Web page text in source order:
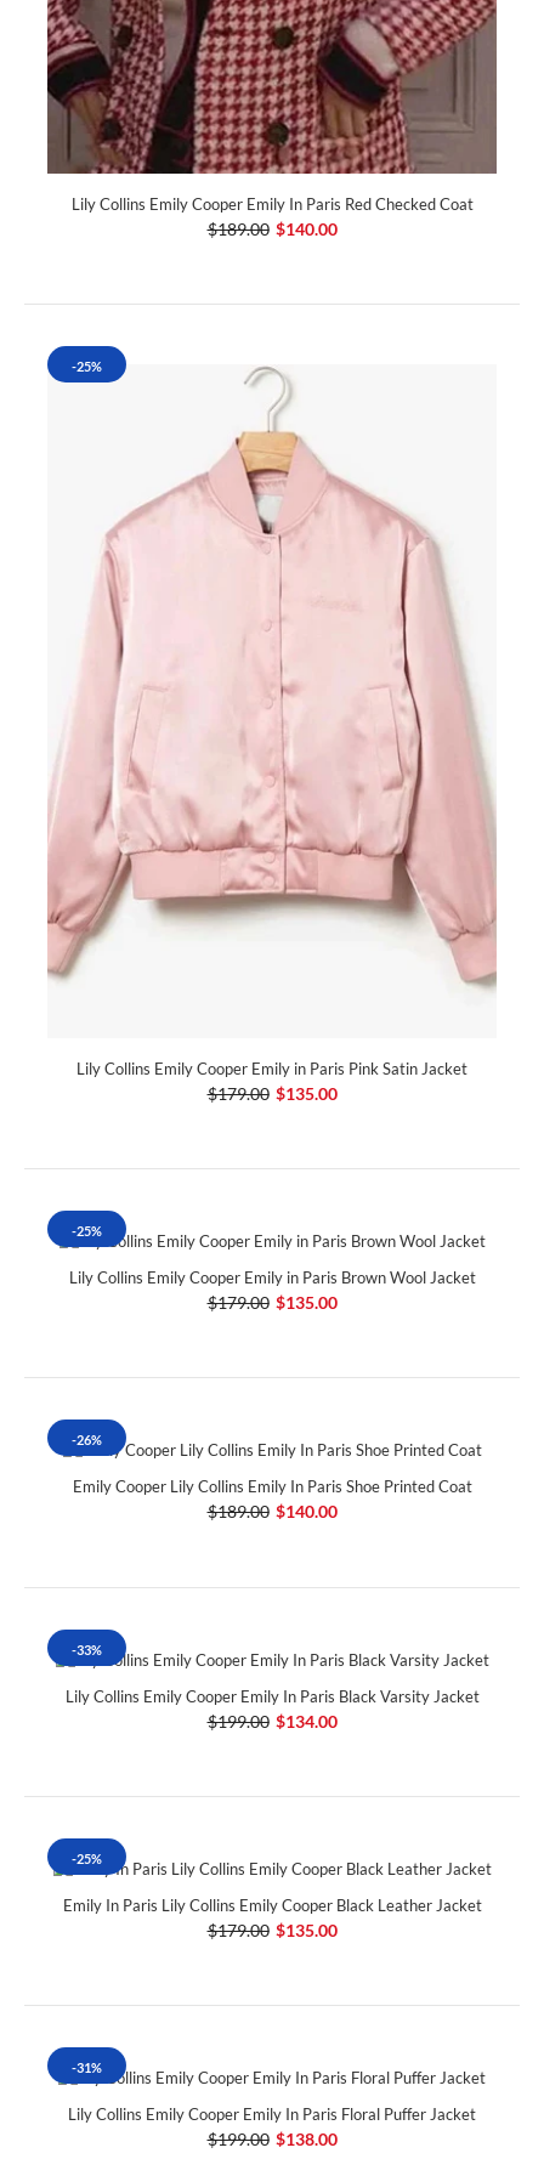
Lily Collins Emily Cooper Emily In Paris Red Checked Coat
$189.00 $140.00
-25%
Lily Collins Emily Cooper Emily in Paris Pink Satin Jacket
$179.00 $135.00
-25%
Lily Collins Emily Cooper Emily in Paris Brown Wool Jacket
$179.00 $135.00
-26%
Emily Cooper Lily Collins Emily In Paris Shoe Printed Coat
$189.00 $140.00
-33%
Lily Collins Emily Cooper Emily In Paris Black Varsity Jacket
$199.00 $134.00
-25%
Emily In Paris Lily Collins Emily Cooper Black Leather Jacket
$179.00 $135.00
-31%
Lily Collins Emily Cooper Emily In Paris Floral Puffer Jacket
$199.00 $138.00